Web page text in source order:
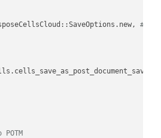
#